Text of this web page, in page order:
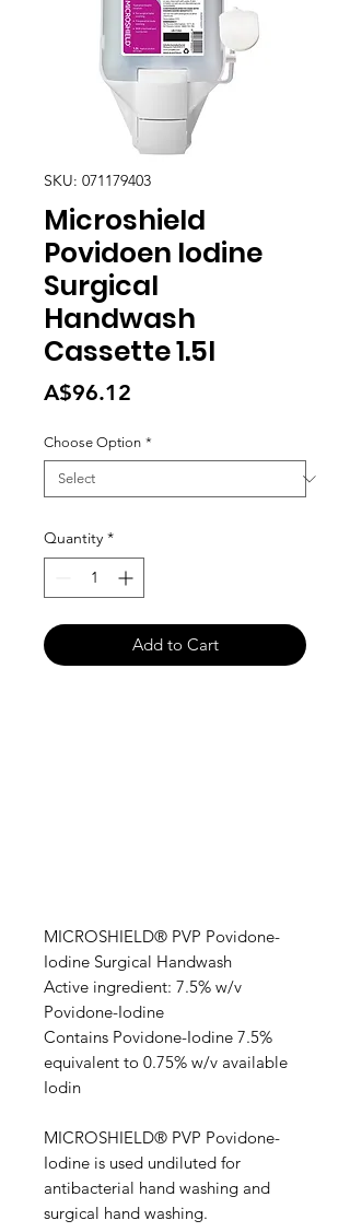
SKU: 071179403
Microshield
Povidoen Iodine
Surgical
Handwash
Cassette 1.5l
A$96.12
Choose Option *
Quantity *
Add to Cart
MICROSHIELD® PVP Povidone-
Iodine Surgical Handwash
Active ingredient: 7.5% w/v
Povidone-Iodine
Contains Povidone-Iodine 7.5%
equivalent to 0.75% w/v available
Iodin
MICROSHIELD® PVP Povidone-
Iodine is used undiluted for
antibacterial hand washing and
surgical hand washing.